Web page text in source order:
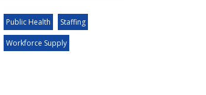
Public Health Staffing
Workforce Supply